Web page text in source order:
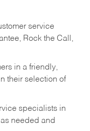
service
Rock the Call,
in a friendly,
their selection of
specialists in
needed and